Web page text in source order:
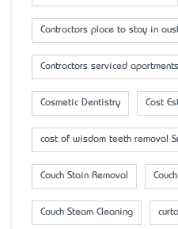
Contractors place to stay in
Contractors serviced
Cosmetic Dentistry Cost
cost of wisdom teeth removal
Couch Stain Removal
Couch Steam Cleaning